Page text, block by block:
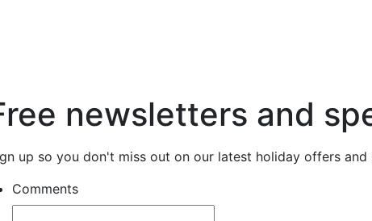
newsletters and
up so you don't miss out on our latest holiday offers
Comments